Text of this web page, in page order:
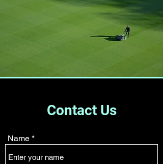
Contact Us
Name